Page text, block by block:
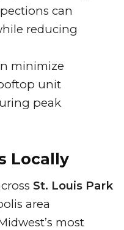
can
reducing
minimize
unit
peak
Locally
St. Louis Park
area
most